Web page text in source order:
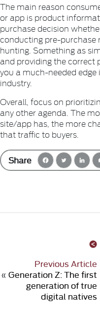
The main reason
or app is product
purchase decision
conducting pre-purchase
hunting. Something as
and providing the correct
you a much-needed edge
industry.
Overall, focus on
any other agenda. The
site/app has, the more
that traffic to buyers.
Share
Previous Article
« Generation Z: The first
generation of true
digital natives